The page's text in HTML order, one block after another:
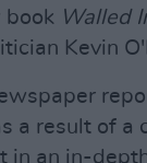
book Walled
Kevin
a result of a
in an in-